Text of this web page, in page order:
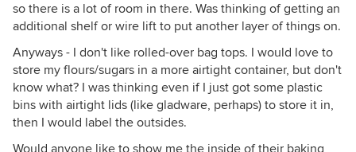
so there is a lot of room in there. Was thinking of getting an
additional shelf or wire lift to put another layer of things on.
Anyways - I don't like rolled-over bag tops. I would love to
store my flours/sugars in a more airtight container, but don't
know what? I was thinking even if I just got some plastic
bins with airtight lids (like gladware, perhaps) to store it in,
then I would label the outsides.
Would anyone like to show me the inside of their baking